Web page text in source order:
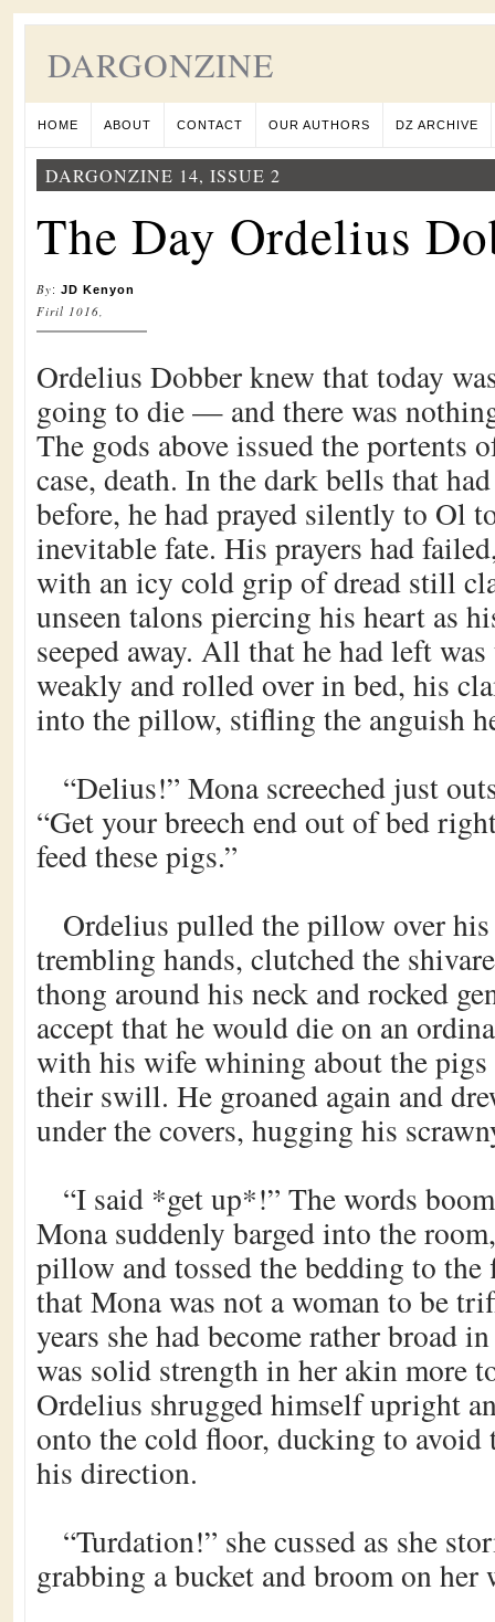
DARGONZINE
HOME ABOUT CONTACT OUR AUTHORS DZ ARCHIVE
DARGONZINE 14, ISSUE 2
The Day Ordelius
By: JD Kenyon
Firil 1016,
Ordelius Dobber knew that today
going to die — and there was
The gods above issued the portents
case, death. In the dark bells that
before, he had prayed silently to Ol
inevitable fate. His prayers had
with an icy cold grip of dread still
unseen talons piercing his heart as
seeped away. All that he had left
weakly and rolled over in bed, his
into the pillow, stifling the anguish
“Delius!” Mona screeched just
“Get your breech end out of bed
feed these pigs.”
Ordelius pulled the pillow over
trembling hands, clutched the
thong around his neck and rocked
accept that he would die on an
with his wife whining about the pigs
their swill. He groaned again and
under the covers, hugging his
“I said *get up*!” The words
Mona suddenly barged into the
pillow and tossed the bedding to
that Mona was not a woman to be
years she had become rather broad
was solid strength in her akin more
Ordelius shrugged himself upright
onto the cold floor, ducking to avoid
his direction.
“Turdation!” she cussed as she
grabbing a bucket and broom on her